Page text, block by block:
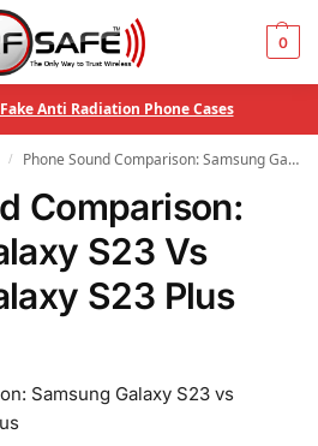
0
Anti Radiation Phone Cases
/ Phone Sound Comparison: Samsung Galaxy S23 Vs Samsung Galaxy S23 Plus
Comparison:
S23 Vs
S23 Plus
Samsung Galaxy S23 vs